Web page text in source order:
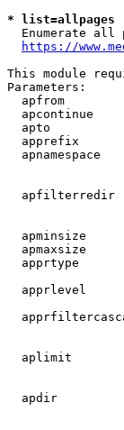
* list=allpages
Enumerate all
https://
This module
Parameters:
apfrom
apcontinue
apto
apprefix
apnamespace
apfilterredir
apminsize
apmaxsize
apprtype
apprlevel
aplimit
apdir